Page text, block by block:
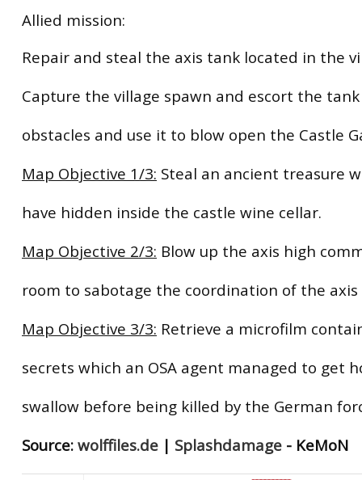
Allied mission:
Repair and steal the axis tank located in the
Capture the village spawn and escort the
obstacles and use it to blow open the Castle
Map Objective 1/3: Steal an ancient treasure
have hidden inside the castle wine cellar.
Map Objective 2/3: Blow up the axis high
room to sabotage the coordination of the axis
Map Objective 3/3: Retrieve a microfilm
secrets which an OSA agent managed to get
swallow before being killed by the German
Source: wolffiles.de | Splashdamage - KeMoN